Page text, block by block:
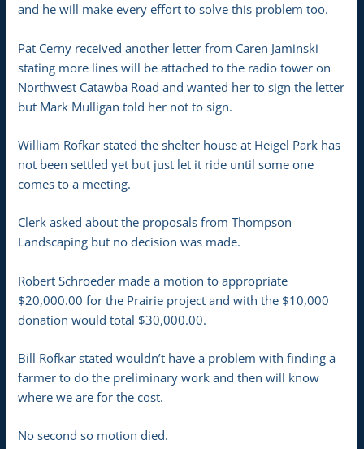
and he will make every effort to solve this problem too.
Pat Cerny received another letter from Caren Jaminski
stating more lines will be attached to the radio tower on
Northwest Catawba Road and wanted her to sign the letter
but Mark Mulligan told her not to sign.
William Rofkar stated the shelter house at Heigel Park has
not been settled yet but just let it ride until some one
comes to a meeting.
Clerk asked about the proposals from Thompson
Landscaping but no decision was made.
Robert Schroeder made a motion to appropriate
$20,000.00 for the Prairie project and with the $10,000
donation would total $30,000.00.
Bill Rofkar stated wouldn’t have a problem with finding a
farmer to do the preliminary work and then will know
where we are for the cost.
No second so motion died.